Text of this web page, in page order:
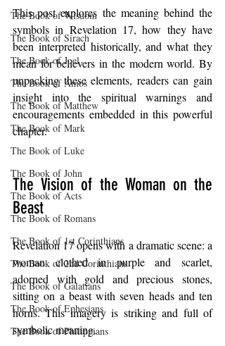
The Book of Wisdom
The Book of Sirach
The Book of Joel
The Book of Amos
The Book of Matthew
The Book of Mark
The Book of Luke
The Book of John
The Book of Acts
The Book of Romans
The Book of 1st Corinthians
The Book of 2nd Corinthians
The Book of Galatians
The Book of Ephesians
The Book of Philippians
This post explores the meaning behind the
symbols in Revelation 17, how they have
been interpreted historically, and what they
mean for believers in the modern world. By
unpacking these elements, readers can gain
insight into the spiritual warnings and
encouragements embedded in this powerful
chapter.
The Vision of the Woman on the
Beast
Revelation 17 opens with a dramatic scene: a
woman clothed in purple and scarlet,
adorned with gold and precious stones,
sitting on a beast with seven heads and ten
horns. This imagery is striking and full of
symbolic meaning.